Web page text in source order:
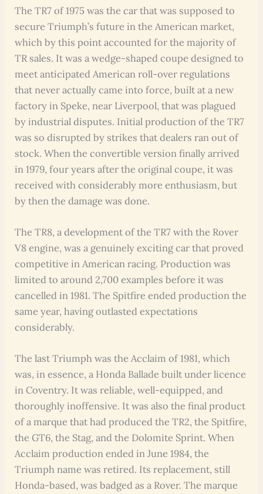
The TR7 of 1975 was the car that was supposed to
secure Triumph’s future in the American market,
which by this point accounted for the majority of
TR sales. It was a wedge-shaped coupe designed to
meet anticipated American roll-over regulations
that never actually came into force, built at a new
factory in Speke, near Liverpool, that was plagued
by industrial disputes. Initial production of the TR7
was so disrupted by strikes that dealers ran out of
stock. When the convertible version finally arrived
in 1979, four years after the original coupe, it was
received with considerably more enthusiasm, but
by then the damage was done.
The TR8, a development of the TR7 with the Rover
V8 engine, was a genuinely exciting car that proved
competitive in American racing. Production was
limited to around 2,700 examples before it was
cancelled in 1981. The Spitfire ended production the
same year, having outlasted expectations
considerably.
The last Triumph was the Acclaim of 1981, which
was, in essence, a Honda Ballade built under licence
in Coventry. It was reliable, well-equipped, and
thoroughly inoffensive. It was also the final product
of a marque that had produced the TR2, the Spitfire,
the GT6, the Stag, and the Dolomite Sprint. When
Acclaim production ended in June 1984, the
Triumph name was retired. Its replacement, still
Honda-based, was badged as a Rover. The marque